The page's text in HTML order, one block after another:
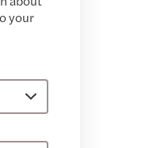
your